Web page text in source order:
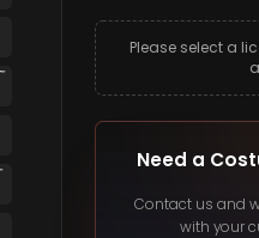
Please select a
Need a
Contact us and
with your